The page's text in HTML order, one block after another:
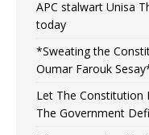
APC stalwart Unisa
today
*Sweating the
Oumar Farouk
Let The Constitution
The Government